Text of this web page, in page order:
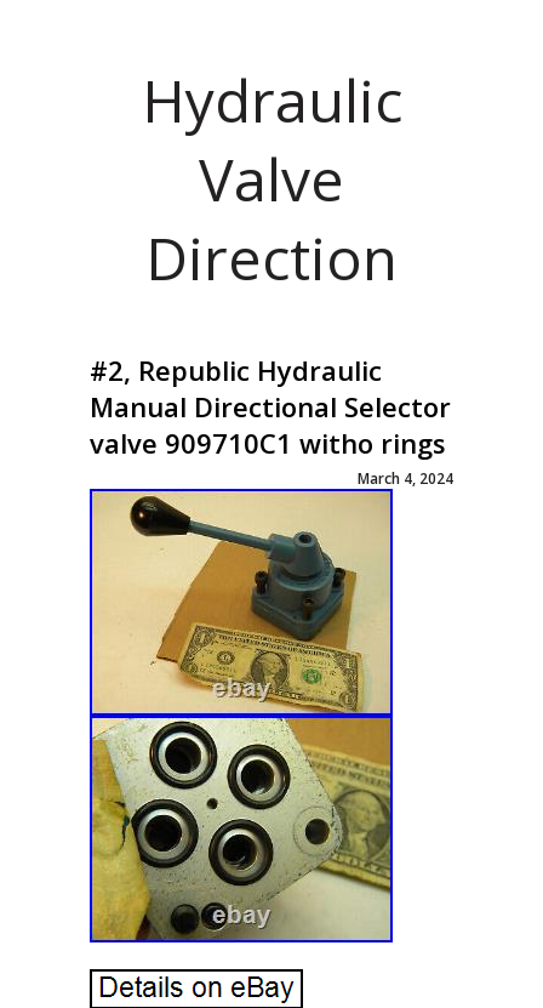
Hydraulic
Valve
Direction
#2, Republic Hydraulic
Manual Directional Selector
valve 909710C1 witho rings
March 4, 2024